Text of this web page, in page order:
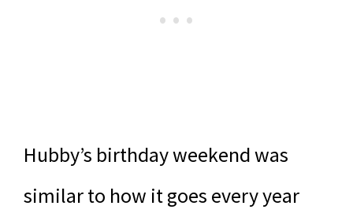
Hubby’s birthday weekend was
similar to how it goes every year